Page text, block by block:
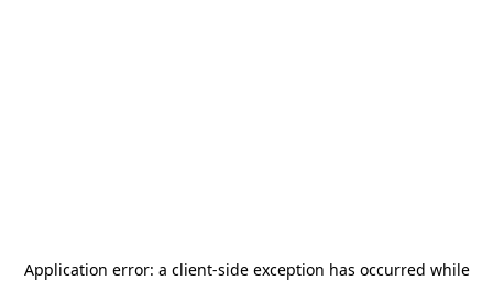
Application error: a client-side exception has occurred while